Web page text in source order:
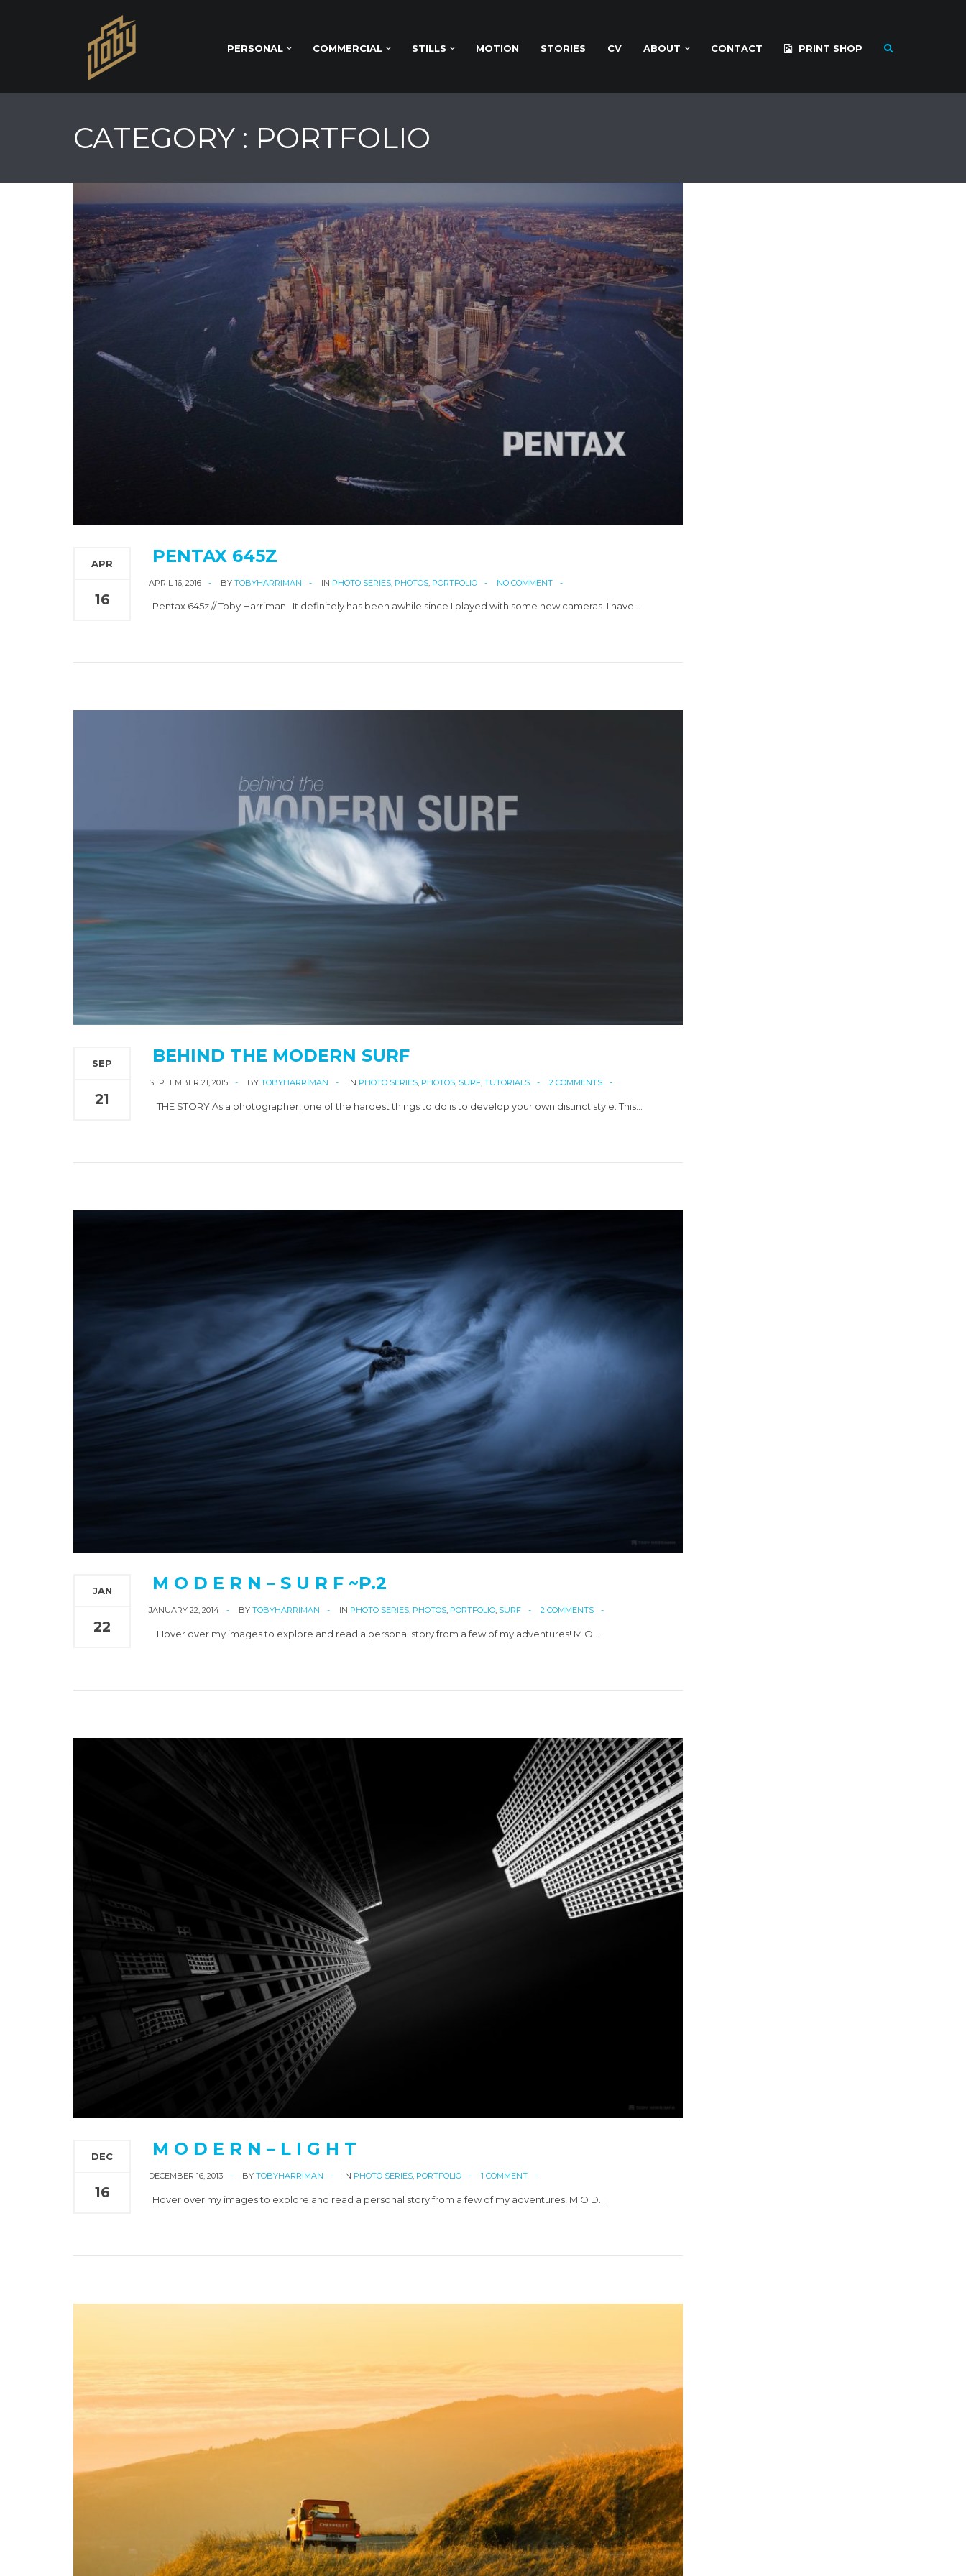
PERSONAL COMMERCIAL STILLS MOTION STORIES CV ABOUT CONTACT PRINT SHOP
CATEGORY : PORTFOLIO
APR
16
PENTAX 645Z
APRIL 16, 2016 BY TOBYHARRIMAN IN PHOTO SERIES PHOTOS PORTFOLIO NO COMMENT
Pentax 645z // Toby Harriman It definitely has been awhile since I played with some new cameras. I have…
SEP
21
BEHIND THE MODERN SURF
SEPTEMBER 21, 2015 BY TOBYHARRIMAN IN PHOTO SERIES, PHOTOS, SURF, TUTORIALS 2 COMMENTS
THE STORY As a photographer, one of the hardest things to do is to develop your own distinct style. This…
JAN
22
M O D E R N – S U R F ~P.2
JANUARY 22, 2014 BY TOBYHARRIMAN IN PHOTO SERIES, PHOTOS, PORTFOLIO, SURF 2 COMMENTS
Hover over my images to explore and read a personal story from a few of my adventures! M O…
DEC
16
M O D E R N – L I G H T
DECEMBER 16, 2013 BY TOBYHARRIMAN IN PHOTO SERIES, PORTFOLIO 1 COMMENT
Hover over my images to explore and read a personal story from a few of my adventures! M O D…